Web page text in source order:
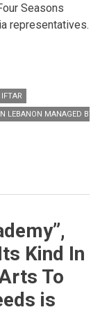
Seasons
representatives.
IFTAR
LEBANON MANAGED BY
Kind In
To
is